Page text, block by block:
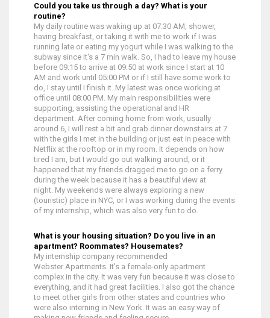
Could you take us through a day? What is your
routine?
My daily routine was waking up at 07:30 AM, shower,
having breakfast, or taking it with me to work if I was
running late or eating my yogurt while I was walking to the
subway since it's a 7 min walk. So, I had to leave my house
before 09:15 to arrive at 09:50 at work since I start at 10
AM and work until 05:00 PM or if I still have some work to
do, I stay until I finish it. My latest was once working at
office until 08:00 PM. My main responsibilities were
supporting, assisting the operational and HR
department. After coming home from work, usually
around 6, I will rest a bit and grab dinner downstairs at 7
with the girls I met in the building or just eat in peace with
Netflix at the rooftop or in my room. It depends on how
tired I am, but I would go out walking around, or it
happened that my friends dragged me to go on a ferry
during the week because it has a beautiful view at
night. My weekends were always exploring a new
(touristic) place in NYC, or I was working during the events
of my internship, which was also very fun to do.
What is your housing situation? Do you live in an
apartment? Roommates? Housemates?
My internship company recommended
Webster Apartments. It's a female-only apartment
complex in the city. It was very fun because it was close to
everything, and it had great facilities. I also got the chance
to meet other girls from other states and countries who
were also interning in New York. It was an easy way of